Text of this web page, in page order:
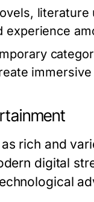
experience
rich and
digital